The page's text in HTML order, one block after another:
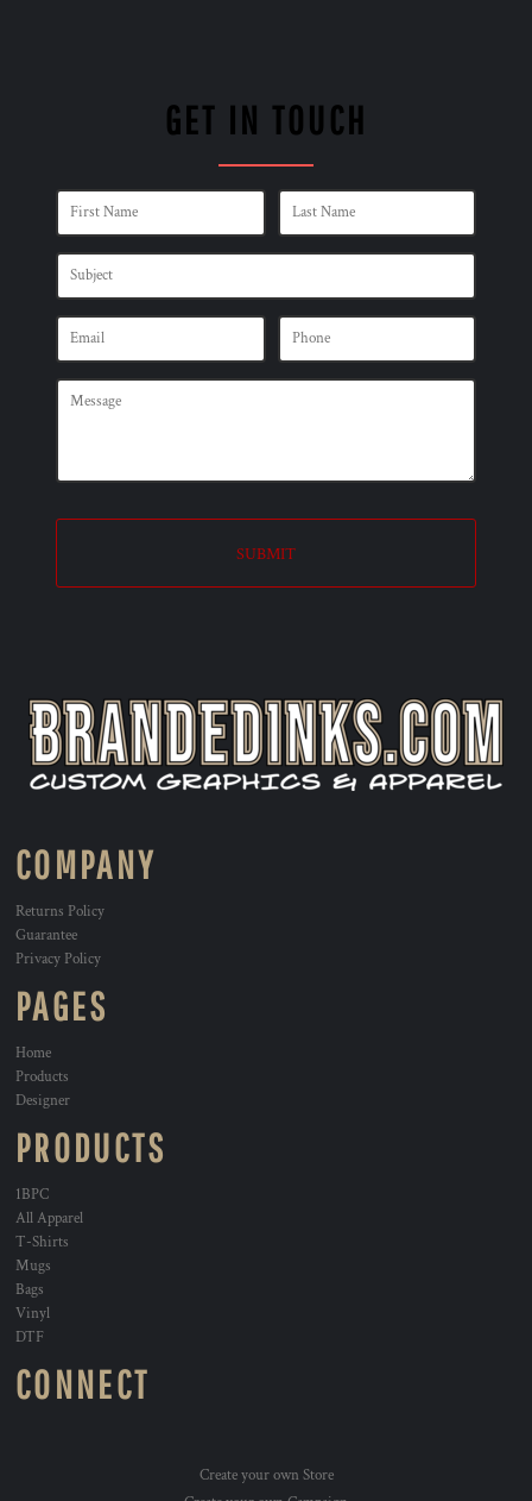
GET IN TOUCH
SUBMIT
COMPANY
Returns Policy
Guarantee
Privacy Policy
PAGES
Home
Products
Designer
PRODUCTS
1BPC
All Apparel
T-Shirts
Mugs
Bags
Vinyl
DTF
CONNECT
Create your own Store